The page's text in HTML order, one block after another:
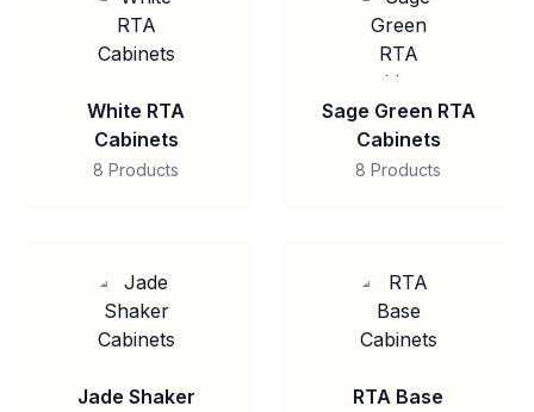
White RTA
Cabinets
8 Products
Sage Green RTA
Cabinets
8 Products
Jade Shaker
RTA Base